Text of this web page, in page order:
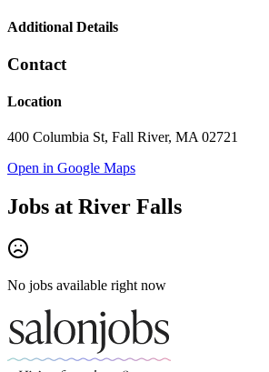
Additional Details
Contact
Location
400 Columbia St, Fall River, MA 02721
Open in Google Maps
Jobs at River Falls
No jobs available right now